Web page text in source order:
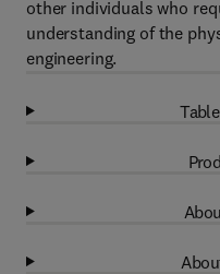
other individuals who
understanding of the
engineering.